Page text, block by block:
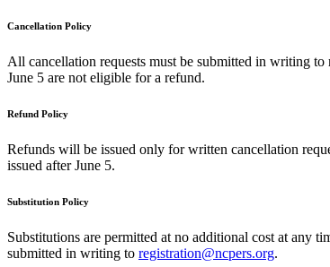
Cancellation Policy
All cancellation requests must be submitted in writing
June 5 are not eligible for a refund.
Refund Policy
Refunds will be issued only for written cancellation
issued after June 5.
Substitution Policy
Substitutions are permitted at no additional cost at any
submitted in writing to registration@ncpers.org.